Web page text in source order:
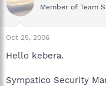
Member of Team
Oct 25, 2006
Hello kebera.
Sympatico Security